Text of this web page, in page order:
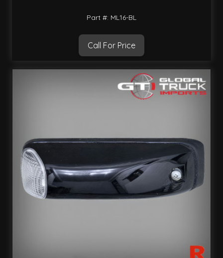
Part #: ML16-BL
Call For Price